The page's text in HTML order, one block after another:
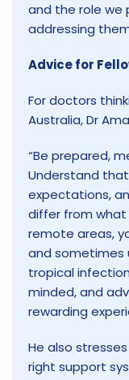
and the role we
addressing
Advice for
For doctors
Australia, Dr
“Be prepared,
Understand
expectations,
differ from what
remote areas,
and sometimes
tropical
minded, and
rewarding
He also
right support